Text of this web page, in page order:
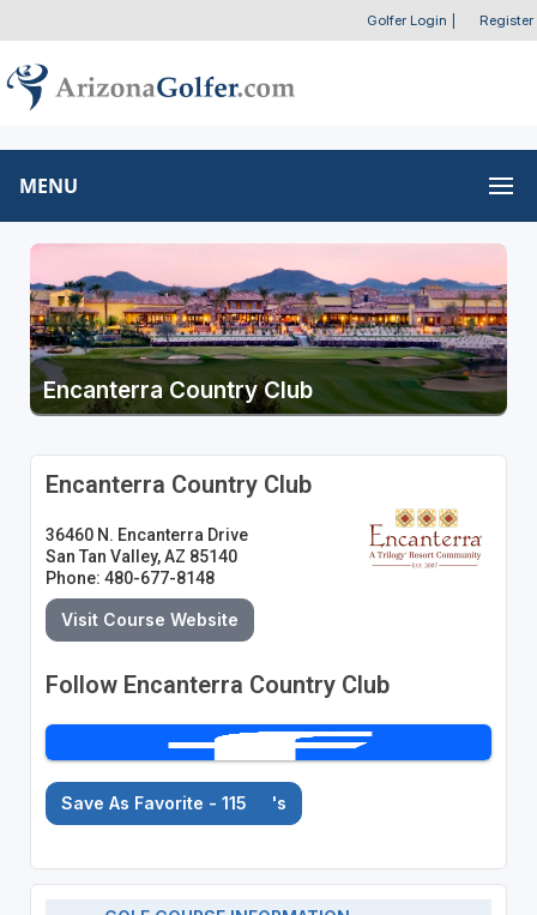
Golfer Login Register
MENU
Encanterra Country Club
Encanterra Country Club
36460 N. Encanterra Drive
San Tan Valley, AZ 85140
Phone: 480-677-8148
Visit Course Website
Follow Encanterra Country Club
Save As Favorite - 115 's